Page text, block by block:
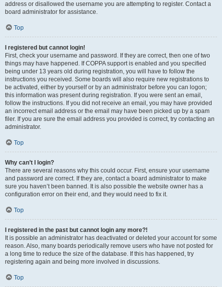
address or disallowed the username you are attempting to register. Contact a
board administrator for assistance.
Top
I registered but cannot login!
First, check your username and password. If they are correct, then one of two
things may have happened. If COPPA support is enabled and you specified
being under 13 years old during registration, you will have to follow the
instructions you received. Some boards will also require new registrations to
be activated, either by yourself or by an administrator before you can logon;
this information was present during registration. If you were sent an email,
follow the instructions. If you did not receive an email, you may have provided
an incorrect email address or the email may have been picked up by a spam
filer. If you are sure the email address you provided is correct, try contacting an
administrator.
Top
Why can’t I login?
There are several reasons why this could occur. First, ensure your username
and password are correct. If they are, contact a board administrator to make
sure you haven’t been banned. It is also possible the website owner has a
configuration error on their end, and they would need to fix it.
Top
I registered in the past but cannot login any more?!
It is possible an administrator has deactivated or deleted your account for some
reason. Also, many boards periodically remove users who have not posted for
a long time to reduce the size of the database. If this has happened, try
registering again and being more involved in discussions.
Top